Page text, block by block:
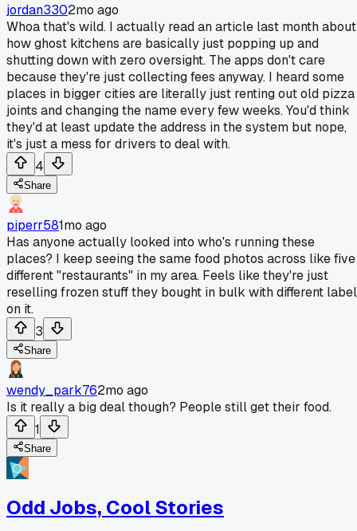
jordan3302mo ago
Whoa that's wild. I actually read an article last month about
how ghost kitchens are basically just popping up and
shutting down with zero oversight. The apps don't care
because they're just collecting fees anyway. I heard some
places in bigger cities are literally just renting out old pizza
joints and changing the name every few weeks. You'd think
they'd at least update the address in the system but nope,
it's just a mess for drivers to deal with.
4
Share
piperr581mo ago
Has anyone actually looked into who's running these
places? I keep seeing the same food photos across like five
different "restaurants" in my area. Feels like they're just
reselling frozen stuff they bought in bulk with different
on it.
3
Share
wendy_park762mo ago
Is it really a big deal though? People still get their food.
1
Share
Odd Jobs, Cool Stories